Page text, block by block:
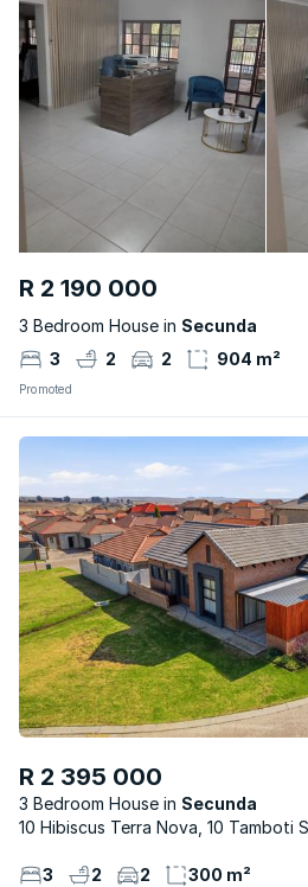
R 2 190 000
3 Bedroom House in Secunda
3
2 2 904 m²
Promoted
R 2 395 000
3 Bedroom House
Secunda
10 Hibiscus Terra Nova, 10 Tamboti
3 2 2 300 m²